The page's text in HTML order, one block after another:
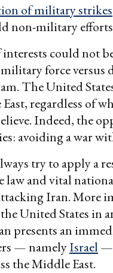
of military strikes
non-military
could not
force
The United
regardless of
Indeed, the
avoiding a war
try to apply a
law and vital
Iran. More
United States in
presents an
— namelyIsrael —
the Middle East.